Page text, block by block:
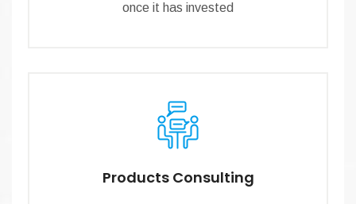
once it has invested
Products Consulting